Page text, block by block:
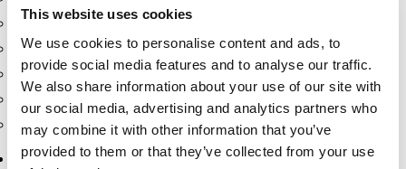
This website uses cookies
We use cookies to personalise content and ads, to
provide social media features and to analyse our traffic.
We also share information about your use of our site with
our social media, advertising and analytics partners who
may combine it with other information that you’ve
provided to them or that they’ve collected from your use
Nipples
Piping
Reducers
Tees & Crosses
Y's
Pneumatic